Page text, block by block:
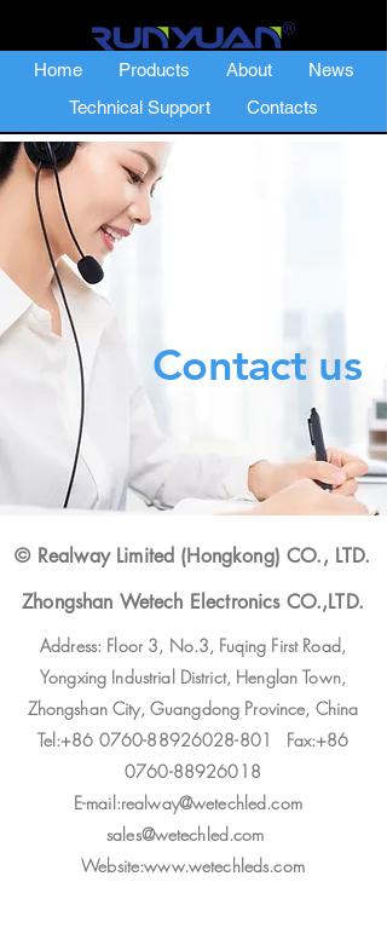
Home Products About
News
Technical Support
Contacts
Contact us
© Realway Limited (Hongkong) CO., LTD.
Zhongshan Wetech Electronics CO.,LTD.
Address: Floor 3, No.3, Fuqing First Road,
Yongxing Industrial District, Henglan Town,
Zhongshan City, Guangdong Province, China
Tel:+86 0760-88926028-801 Fax:+86
0760-88926018
E-mail:realway@wetechled.com
sales@wetechled.com
Website:www.wetechleds.com